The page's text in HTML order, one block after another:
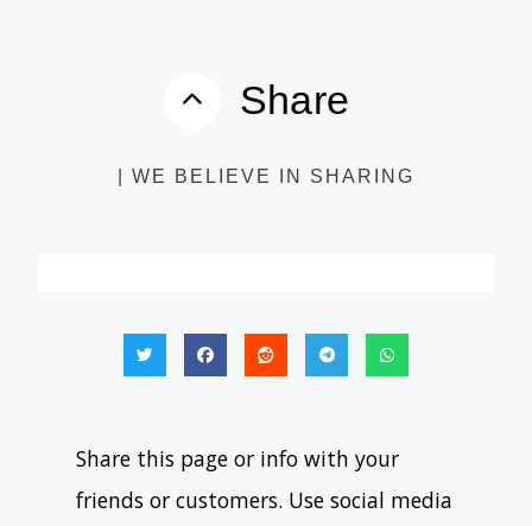
Share
| WE BELIEVE IN SHARING
Share this page or info with your
friends or customers. Use social media